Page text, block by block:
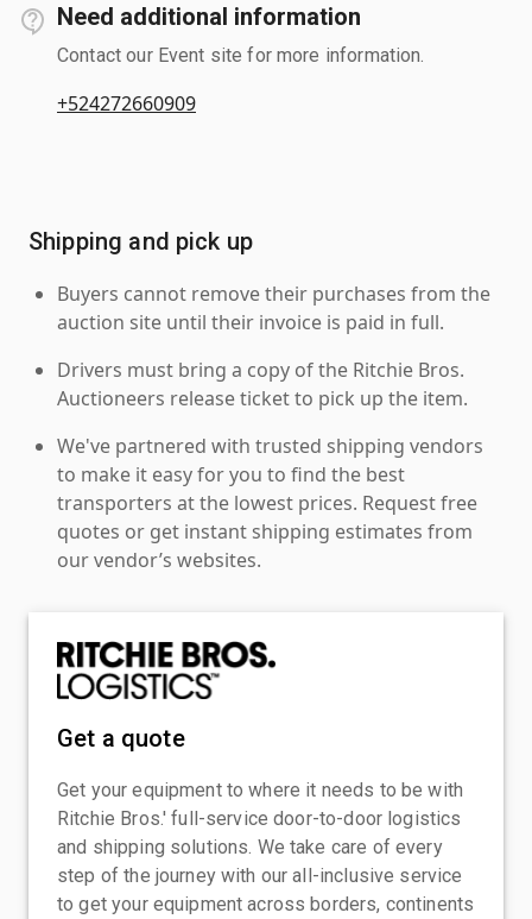
Need additional information
Contact our Event site for more information.
+524272660909
Shipping and pick up
Buyers cannot remove their purchases from the
auction site until their invoice is paid in full.
Drivers must bring a copy of the Ritchie Bros.
Auctioneers release ticket to pick up the item.
We've partnered with trusted shipping vendors
to make it easy for you to find the best
transporters at the lowest prices. Request free
quotes or get instant shipping estimates from
our vendor’s websites.
Get a quote
Get your equipment to where it needs to be with
Ritchie Bros.' full-service door-to-door logistics
and shipping solutions. We take care of every
step of the journey with our all-inclusive service
to get your equipment across borders, continents